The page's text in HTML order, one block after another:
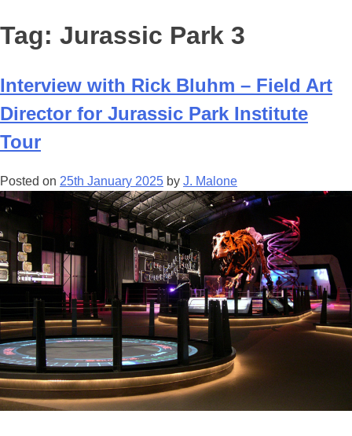
Tag: Jurassic Park 3
Interview with Rick Bluhm – Field Art
Director for Jurassic Park Institute
Tour
Posted on 25th January 2025 by J. Malone